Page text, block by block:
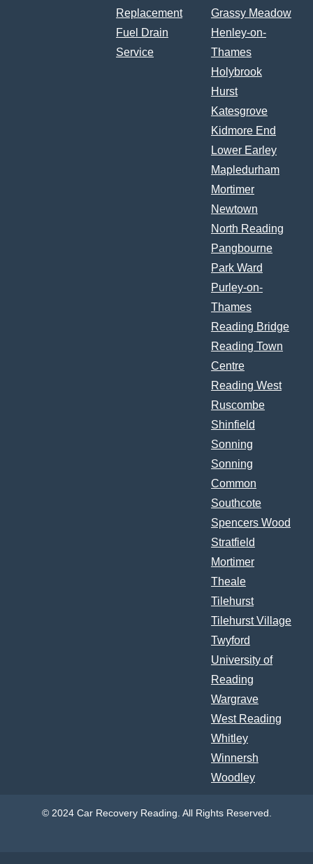
Replacement
Fuel Drain
Service
Grassy Meadow
Henley-on-
Thames
Holybrook
Hurst
Katesgrove
Kidmore End
Lower Earley
Mapledurham
Mortimer
Newtown
North Reading
Pangbourne
Park Ward
Purley-on-
Thames
Reading Bridge
Reading Town
Centre
Reading West
Ruscombe
Shinfield
Sonning
Sonning
Common
Southcote
Spencers Wood
Stratfield
Mortimer
Theale
Tilehurst
Tilehurst Village
Twyford
University of
Reading
Wargrave
West Reading
Whitley
Winnersh
Woodley
© 2024 Car Recovery Reading. All Rights Reserved.